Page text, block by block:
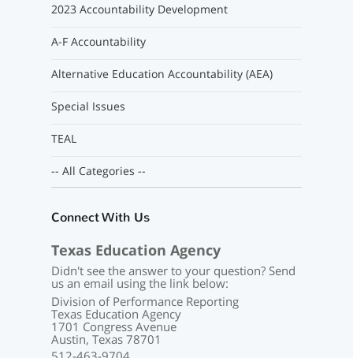
2023 Accountability Development
A-F Accountability
Alternative Education Accountability (AEA)
Special Issues
TEAL
-- All Categories --
Connect With Us
Texas Education Agency
Didn't see the answer to your question? Send
us an email using the link below:
Division of Performance Reporting
Texas Education Agency
1701 Congress Avenue
Austin, Texas 78701